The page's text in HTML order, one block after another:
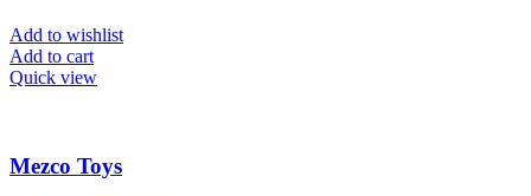
Add to wishlist
Add to cart
Quick view
Mezco Toys